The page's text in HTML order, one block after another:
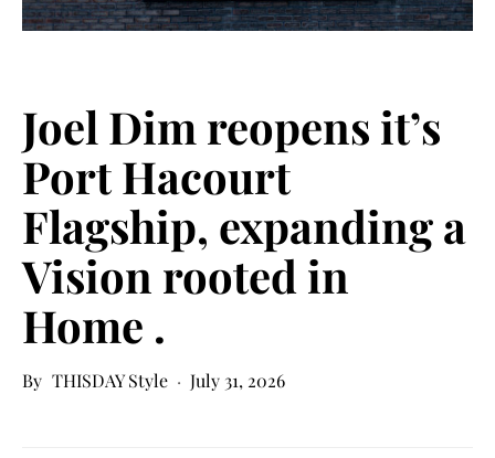
Joel Dim reopens it’s
Port Hacourt
Flagship, expanding a
Vision rooted in
Home .
THISDAY Style July 31, 2026